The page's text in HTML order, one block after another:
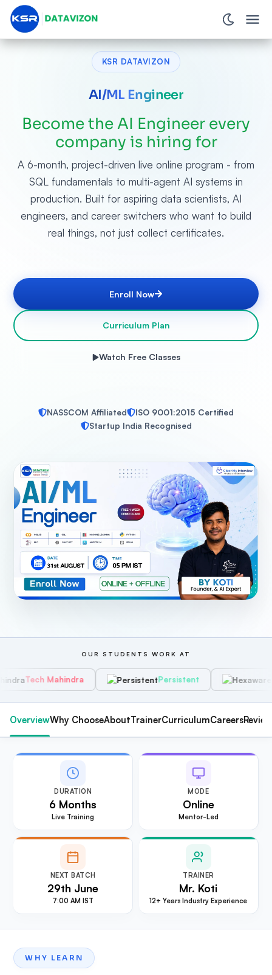
KSR DATAVIZON
AI/ML Engineer
Become the AI Engineer every
company is hiring for
A 6-month, project-driven live online program - from
SQL fundamentals to multi-agent AI systems in
production. Built for aspiring data scientists, AI
engineers, and career switchers who want to build
real things, not just collect certificates.
Enroll Now
Curriculum Plan
Watch Free Classes
NASSCOM Affiliated
ISO 9001:2015 Certified
Startup India Recognised
OUR STUDENTS WORK AT
Persistent Hexaware
OverviewWhy ChooseAboutTrainerCurriculumCareers
DURATION
6 Months
Live Training
MODE
Online
Mentor-Led
NEXT BATCH
29th June
7:00 AM IST
TRAINER
Mr. Koti
12+ Years Industry Experience
WHY LEARN